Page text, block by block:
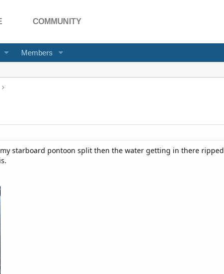
COMMUNITY
Members
starboard pontoon split then the water getting in there